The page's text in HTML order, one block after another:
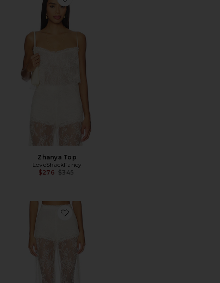
Favorite Zhanya Top
Zhanya Top
LoveShackFancy
$276 Previous price:
$345
Favorite Sigrid Pant